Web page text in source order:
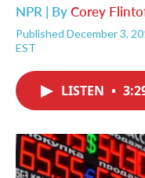
NPR | ByCorey
Published December 3,
EST
LISTEN •